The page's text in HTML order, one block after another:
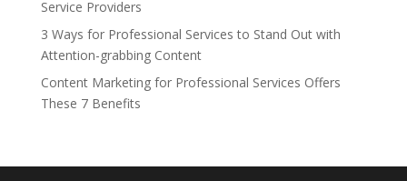
Service Providers
3 Ways for Professional Services to Stand Out with
Attention-grabbing Content
Content Marketing for Professional Services Offers
These 7 Benefits